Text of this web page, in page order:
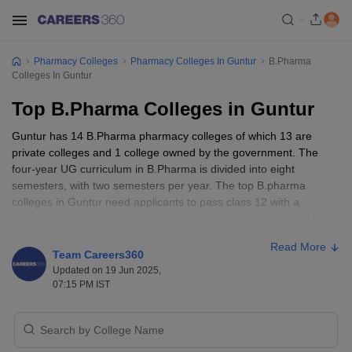
Pharmacy Colleges Pharmacy Colleges In Guntur
B.Pharma
Colleges In Guntur
Top B.Pharma Colleges in Guntur
Guntur has 14 B.Pharma pharmacy colleges of which 13 are
private colleges and 1 college owned by the government. The
four-year UG curriculum in B.Pharma is divided into eight
semesters, with two semesters per year. The top B.pharma
colleges in Guntur need applicants to pass class 12 with a
in Guntur, candidates must have taken biology, chemistry, and
physics as mandatory subjects in class 12. The fees for pharmacy
courses vary depending on the college type (private or public). In
Team Careers360
Updated on 19 Jun 2025,
07:15 PM IST
Read More